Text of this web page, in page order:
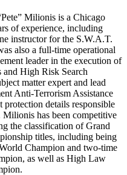
Milionis is a Chicago
of experience, including
instructor for the S.W.A.T.
also a full-time operational
leader in the execution of
and High Risk Search
matter expert and lead
Anti-Terrorism Assistance
details responsible
has been competitive
the classification of Grand
titles, including being
Champion and two-time
as well as High Law